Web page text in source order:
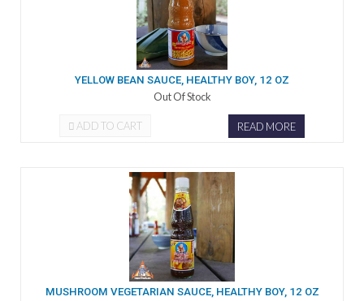
YELLOW BEAN SAUCE, HEALTHY BOY, 12 OZ
Out Of Stock
ADD TO CART READ MORE
MUSHROOM VEGETARIAN SAUCE, HEALTHY BOY, 12 OZ